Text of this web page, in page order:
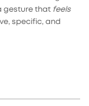
gesture that feels
specific, and